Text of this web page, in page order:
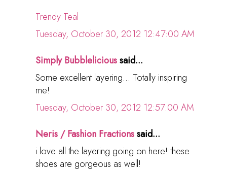
Trendy Teal
Tuesday, October 30, 2012 12:47:00 AM
Simply Bubblelicioussaid...
Some excellent layering... Totally inspiring
me!
Tuesday, October 30, 2012 12:57:00 AM
Neris / Fashion Fractionssaid...
i love all the layering going on here! these
shoes are gorgeous as well!